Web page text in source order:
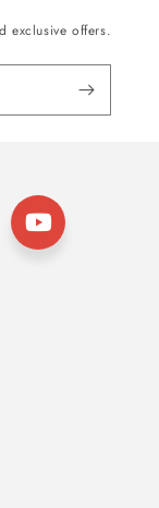
exclusive offers.